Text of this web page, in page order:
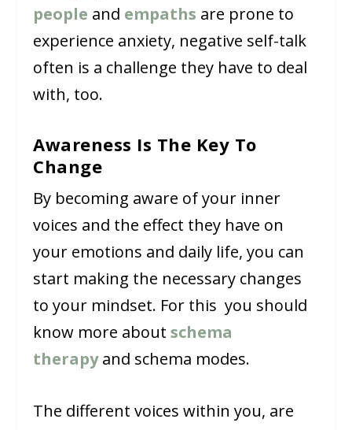
people and empaths are prone to
experience anxiety, negative self-talk
often is a challenge they have to deal
with, too.
Awareness Is The Key To
Change
By becoming aware of your inner
voices and the effect they have on
your emotions and daily life, you can
start making the necessary changes
to your mindset. For this you should
know more aboutschema
therapyand schema modes.
The different voices within you, are